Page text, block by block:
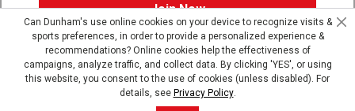
Join Now
Dunham's Text Alerts SMS Program offers you special offers via
text. Msg & data rates may apply. Up to 5 Msg per week. Reply
HELP for help, STOP to opt out.Privacy Policy + Terms &
Conditions.
© Copyright Dunham’s Sports 2026
Can Dunham's use online cookies on your device to recognize visits &
sports preferences, in order to provide a personalized experience &
recommendations? Online cookies help the effectiveness of
campaigns, analyze traffic, and collect data. By clicking 'YES', or using
this website, you consent to the use of cookies (unless disabled). For
details, see Privacy Policy.